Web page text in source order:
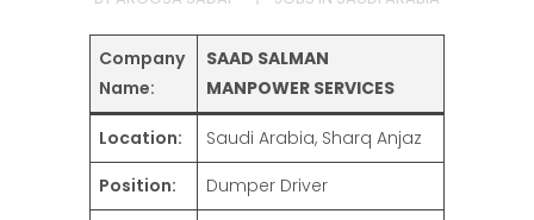
Company
Name:
SAAD SALMAN
MANPOWER SERVICES
Location:
Saudi Arabia, Sharq Anjaz
Position:
Dumper Driver